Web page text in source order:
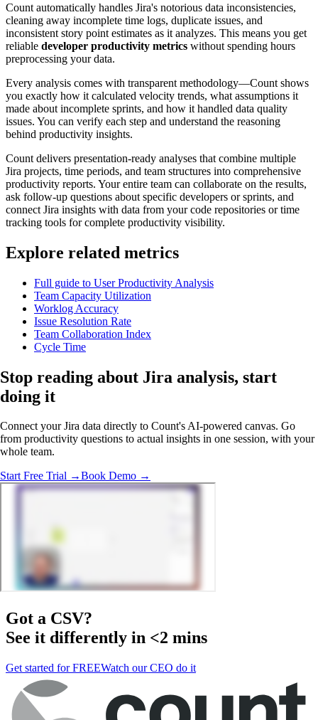
Count automatically handles Jira's notorious data inconsistencies,
cleaning away incomplete time logs, duplicate issues, and
inconsistent story point estimates as it analyzes. This means you get
reliable developer productivity metrics without spending hours
preprocessing your data.
Every analysis comes with transparent methodology—Count shows
you exactly how it calculated velocity trends, what assumptions it
made about incomplete sprints, and how it handled data quality
issues. You can verify each step and understand the reasoning
behind productivity insights.
Count delivers presentation-ready analyses that combine multiple
Jira projects, time periods, and team structures into comprehensive
productivity reports. Your entire team can collaborate on the results,
ask follow-up questions about specific developers or sprints, and
connect Jira insights with data from your code repositories or time
tracking tools for complete productivity visibility.
Explore related metrics
Full guide to User Productivity Analysis
Team Capacity Utilization
Worklog Accuracy
Issue Resolution Rate
Team Collaboration Index
Cycle Time
Stop reading about Jira analysis, start
doing it
Connect your Jira data directly to Count's AI-powered canvas. Go
from productivity questions to actual insights in one session, with your
whole team.
Start Free Trial →Book Demo →
Got a CSV?
See it differently in <2 mins
Get started for FREEWatch our CEO do it